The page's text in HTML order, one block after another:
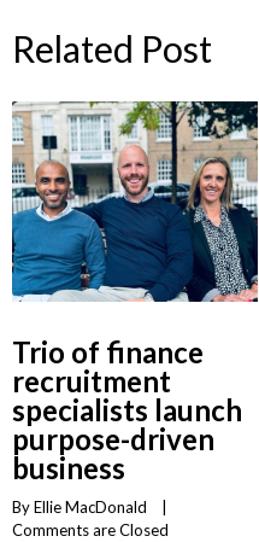
Related Post
Trio of finance
recruitment
specialists launch
purpose-driven
business
By Ellie MacDonald
Comments are Closed